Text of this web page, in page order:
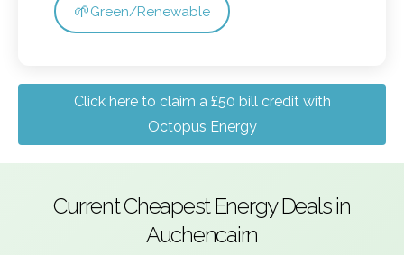
🌱Green/Renewable
Click here to claim a £50 bill credit with
Octopus Energy
Current Cheapest Energy Deals in
Auchencairn